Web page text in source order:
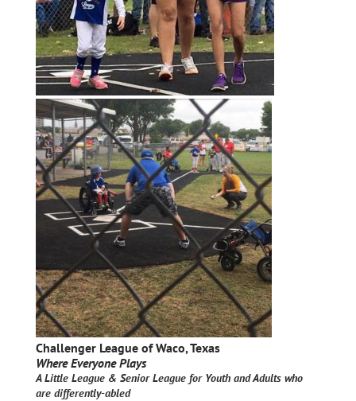
Challenger League of Waco, Texas
Where Everyone Plays
A Little League & Senior League for Youth and Adults who
are differently-abled